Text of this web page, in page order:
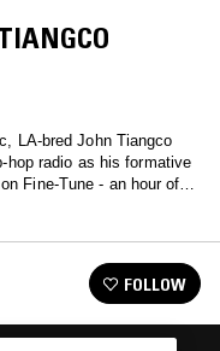
LA-bred John Tiangco
radio as his formative
Fine-Tune - an hour of
indie hip-hop, neo-
FOLLOW